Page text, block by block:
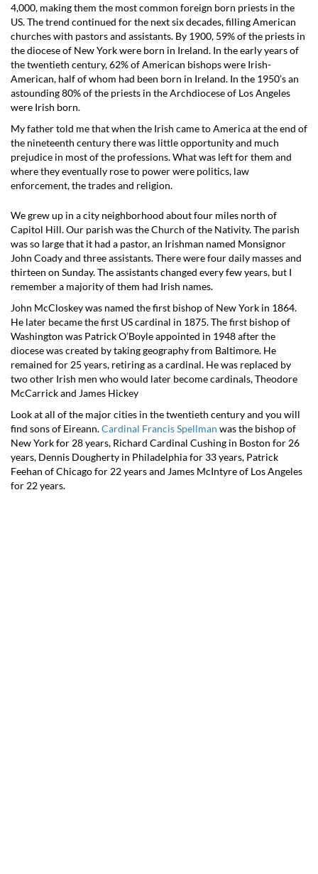
4,000, making them the most common foreign born priests in the
US. The trend continued for the next six decades, filling American
churches with pastors and assistants. By 1900, 59% of the priests in
the diocese of New York were born in Ireland. In the early years of
the twentieth century, 62% of American bishops were Irish-
American, half of whom had been born in Ireland. In the 1950’s an
astounding 80% of the priests in the Archdiocese of Los Angeles
were Irish born.
My father told me that when the Irish came to America at the end of
the nineteenth century there was little opportunity and much
prejudice in most of the professions. What was left for them and
where they eventually rose to power were politics, law
enforcement, the trades and religion.
We grew up in a city neighborhood about four miles north of
Capitol Hill. Our parish was the Church of the Nativity. The parish
was so large that it had a pastor, an Irishman named Monsignor
John Coady and three assistants. There were four daily masses and
thirteen on Sunday. The assistants changed every few years, but I
remember a majority of them had Irish names.
John McCloskey was named the first bishop of New York in 1864.
He later became the first US cardinal in 1875. The first bishop of
Washington was Patrick O’Boyle appointed in 1948 after the
diocese was created by taking geography from Baltimore. He
remained for 25 years, retiring as a cardinal. He was replaced by
two other Irish men who would later become cardinals, Theodore
McCarrick and James Hickey
Look at all of the major cities in the twentieth century and you will
find sons of Eireann.Cardinal Francis Spellman was the bishop of
New York for 28 years, Richard Cardinal Cushing in Boston for 26
years, Dennis Dougherty in Philadelphia for 33 years, Patrick
Feehan of Chicago for 22 years and James McIntyre of Los Angeles
for 22 years.